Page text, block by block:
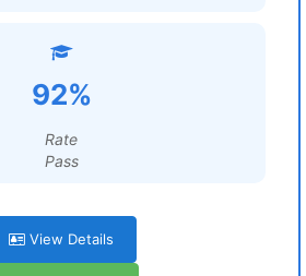
92%
Rate
Pass
View Details